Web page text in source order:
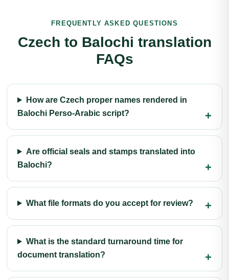
FREQUENTLY ASKED QUESTIONS
Czech to Balochi translation
FAQs
How are Czech proper names rendered in
Balochi Perso-Arabic script?
Are official seals and stamps translated into
Balochi?
What file formats do you accept for review?
What is the standard turnaround time for
document translation?